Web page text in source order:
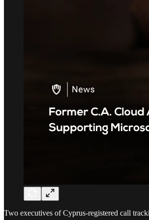
Two executives of Cyprus-registered call